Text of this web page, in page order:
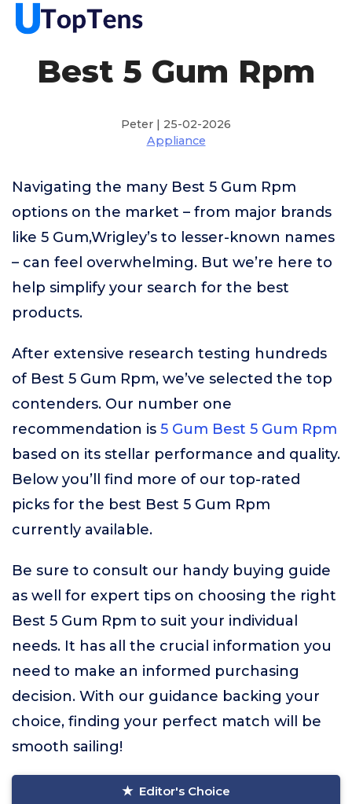
Best 5 Gum Rpm
Peter | 25-02-2026
Appliance
Navigating the many Best 5 Gum Rpm
options on the market – from major brands
like 5 Gum,Wrigley’s to lesser-known names
– can feel overwhelming. But we’re here to
help simplify your search for the best
products.
After extensive research testing hundreds
of Best 5 Gum Rpm, we’ve selected the top
contenders. Our number one
recommendation is 5 Gum Best 5 Gum Rpm
based on its stellar performance and quality.
Below you’ll find more of our top-rated
picks for the best Best 5 Gum Rpm
currently available.
Be sure to consult our handy buying guide
as well for expert tips on choosing the right
Best 5 Gum Rpm to suit your individual
needs. It has all the crucial information you
need to make an informed purchasing
decision. With our guidance backing your
choice, finding your perfect match will be
smooth sailing!
Editor's Choice